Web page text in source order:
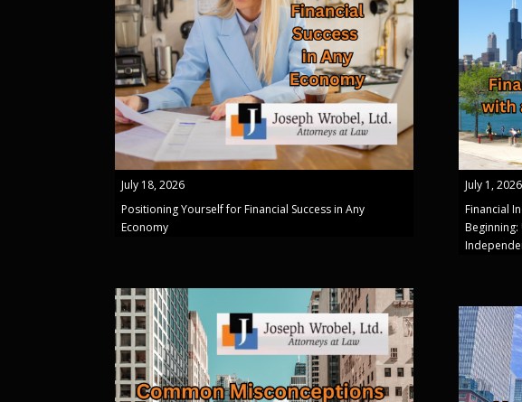
July 18, 2026
Positioning Yourself for Financial Success in Any
Economy
July 1, 2026
Financial